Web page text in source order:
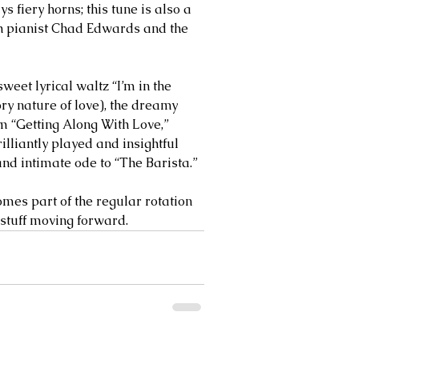
fiery horns; this tune is also a
pianist Chad Edwards and the
lyrical waltz “I’m in the
nature of love), the dreamy
Along With Love,”
played and insightful
intimate ode to “The Barista.”
part of the regular rotation
moving forward.